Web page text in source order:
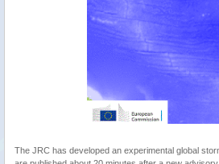
The JRC has developed an experimental global